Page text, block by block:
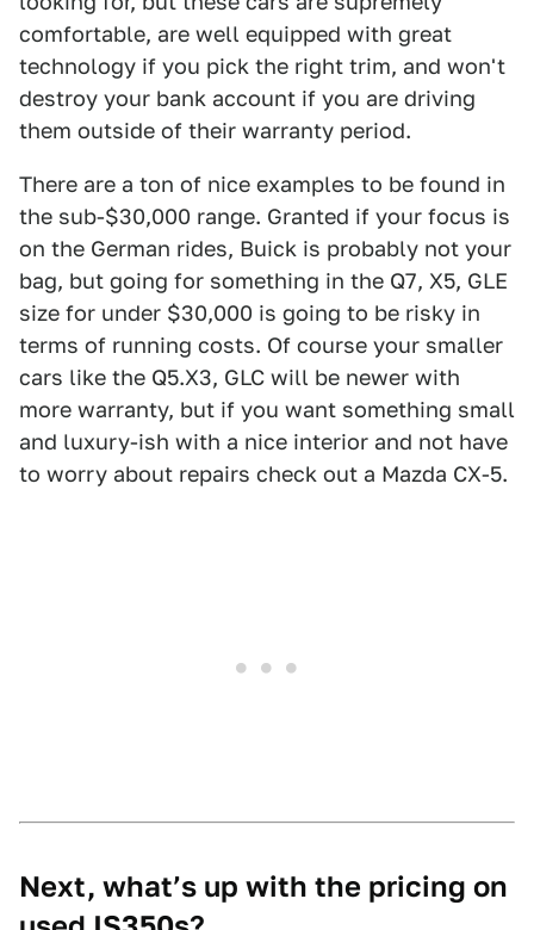
comfortable, are well equipped with great
technology if you pick the right trim, and won't
destroy your bank account if you are driving
them outside of their warranty period.
There are a ton of nice examples to be found in
the sub-$30,000 range. Granted if your focus is
on the German rides, Buick is probably not your
bag, but going for something in the Q7, X5, GLE
size for under $30,000 is going to be risky in
terms of running costs. Of course your smaller
cars like the Q5.X3, GLC will be newer with
more warranty, but if you want something small
and luxury-ish with a nice interior and not have
to worry about repairs check out a Mazda CX-5.
Next, what’s up with the pricing on